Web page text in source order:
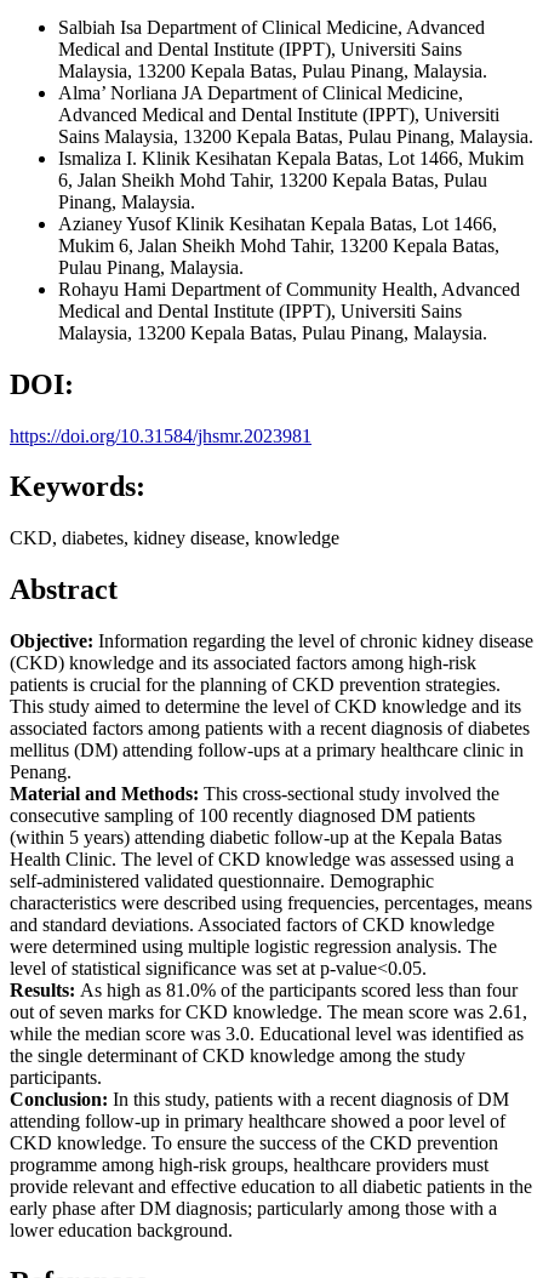
Salbiah Isa Department of Clinical Medicine, Advanced
Medical and Dental Institute (IPPT), Universiti Sains
Malaysia, 13200 Kepala Batas, Pulau Pinang, Malaysia.
Alma’ Norliana JA Department of Clinical Medicine,
Advanced Medical and Dental Institute (IPPT), Universiti
Sains Malaysia, 13200 Kepala Batas, Pulau Pinang, Malaysia.
Ismaliza I. Klinik Kesihatan Kepala Batas, Lot 1466, Mukim
6, Jalan Sheikh Mohd Tahir, 13200 Kepala Batas, Pulau
Pinang, Malaysia.
Azianey YusofKlinik Kesihatan Kepala Batas, Lot 1466,
Mukim 6, Jalan Sheikh Mohd Tahir, 13200 Kepala Batas,
Pulau Pinang, Malaysia.
Rohayu Hami Department of Community Health, Advanced
Medical and Dental Institute (IPPT), Universiti Sains
Malaysia, 13200 Kepala Batas, Pulau Pinang, Malaysia.
DOI:
https://doi.org/10.31584/jhsmr.2023981
Keywords:
CKD, diabetes, kidney disease, knowledge
Abstract
Objective: Information regarding the level of chronic kidney disease
(CKD) knowledge and its associated factors among high-risk
patients is crucial for the planning of CKD prevention strategies.
This study aimed to determine the level of CKD knowledge and its
associated factors among patients with a recent diagnosis of diabetes
mellitus (DM) attending follow-ups at a primary healthcare clinic in
Penang.
Material and Methods: This cross-sectional study involved the
consecutive sampling of 100 recently diagnosed DM patients
(within 5 years) attending diabetic follow-up at the Kepala Batas
Health Clinic. The level of CKD knowledge was assessed using a
self-administered validated questionnaire. Demographic
characteristics were described using frequencies, percentages, means
and standard deviations. Associated factors of CKD knowledge
were determined using multiple logistic regression analysis. The
level of statistical significance was set at p-value<0.05.
Results: As high as 81.0% of the participants scored less than four
out of seven marks for CKD knowledge. The mean score was 2.61,
while the median score was 3.0. Educational level was identified as
the single determinant of CKD knowledge among the study
participants.
Conclusion: In this study, patients with a recent diagnosis of DM
attending follow-up in primary healthcare showed a poor level of
CKD knowledge. To ensure the success of the CKD prevention
programme among high-risk groups, healthcare providers must
provide relevant and effective education to all diabetic patients in the
early phase after DM diagnosis; particularly among those with a
lower education background.